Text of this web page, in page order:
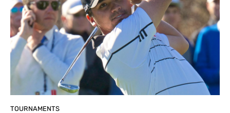
TOURNAMENTS